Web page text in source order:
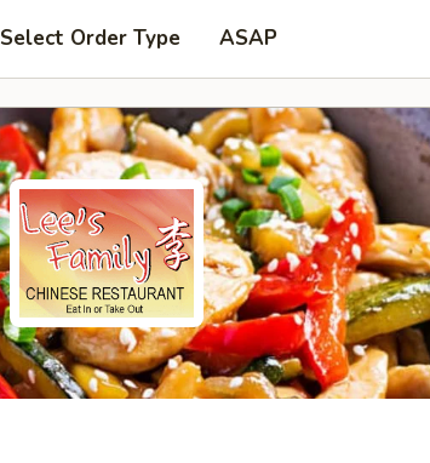
Select Order Type ASAP